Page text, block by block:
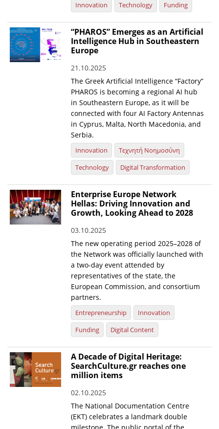
Innovation
Technology Funding
“PHAROS” Emerges as an Artificial
Intelligence Hub in Southeastern
Europe
21.10.2025
The Greek Artificial Intelligence “Factory”
PHAROS is becoming a regional AI hub
in Southeastern Europe, as it will be
connected with four AI Factory Antennas
in Cyprus, Malta, North Macedonia, and
Serbia.
Innovation
Τεχνητή Νοημοσύνη
Technology
Digital Transformation
Enterprise Europe Network
Hellas: Driving Innovation and
Growth, Looking Ahead to 2028
03.10.2025
The new operating period 2025–2028 of
the Network was officially launched with
a two-day event attended by
representatives of the state, the
European Commission, and consortium
partners.
Entrepreneurship
Innovation
Funding
Digital Content
A Decade of Digital Heritage:
SearchCulture.gr reaches one
million items
02.10.2025
The National Documentation Centre
(EKT) celebrates a landmark double